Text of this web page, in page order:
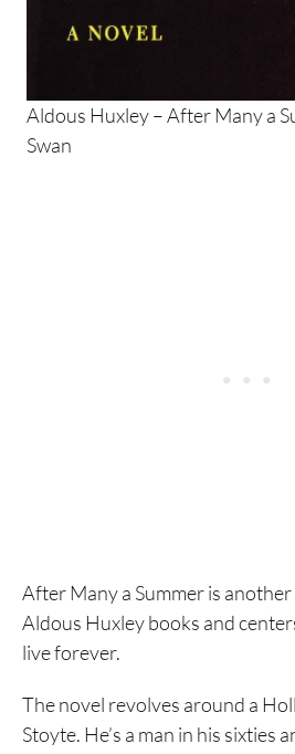
Aldous Huxley – After Many a
Swan
After Many a Summer is
Aldous Huxley books and
live forever.
The novel revolves around a
Stoyte. He’s a man in his sixties